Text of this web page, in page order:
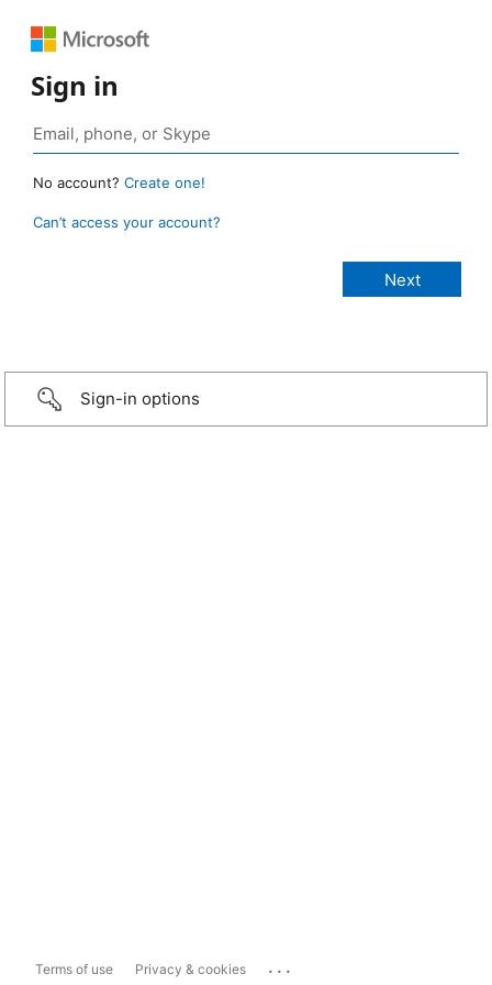
Sign in
No account? Create one!
Can’t access your account?
Sign-in options
Terms of use Privacy & cookies ...